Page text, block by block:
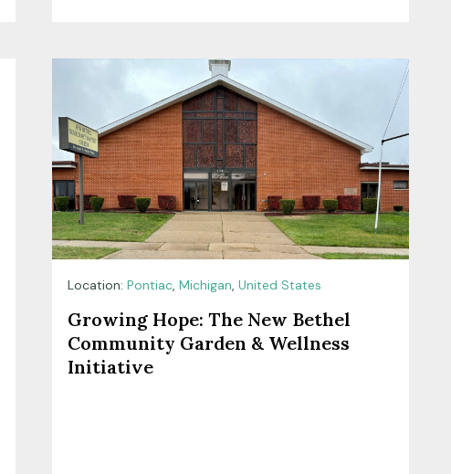
Location:Pontiac,Michigan,United States
Growing Hope: The New Bethel
Community Garden & Wellness
Initiative